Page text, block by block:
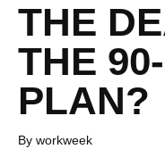
THE
THE
PLAN?
By workweek